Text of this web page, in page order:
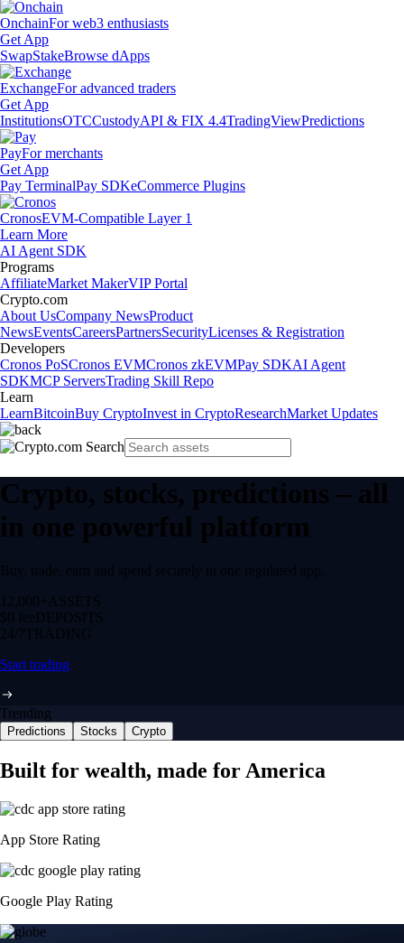
OnchainFor web3 enthusiasts
Get App
SwapStakeBrowse dApps
ExchangeFor advanced traders
Get App
InstitutionsOTCCustodyAPI & FIX 4.4TradingViewPredictions
PayFor merchants
Get App
Pay TerminalPay SDKeCommerce Plugins
CronosEVM-Compatible Layer 1
Learn More
AI Agent SDK
Programs
AffiliateMarket MakerVIP Portal
Crypto.com
About UsCompany NewsProduct
NewsEventsCareersPartnersSecurityLicenses & Registration
Developers
Cronos PoSCronos EVMCronos zkEVMPay SDKAI Agent
SDKMCP ServersTrading Skill Repo
Learn
LearnBitcoinBuy CryptoInvest in CryptoResearchMarket Updates
Crypto, stocks, predictions – all
in one powerful platform
Buy, trade, earn and spend securely in one regulated app.
12,000+ ASSETS
$0 feeDEPOSITS
24/7 TRADING
Start trading
Trending
Predictions Stocks Crypto
Built for wealth, made for America
App Store Rating
Google Play Rating